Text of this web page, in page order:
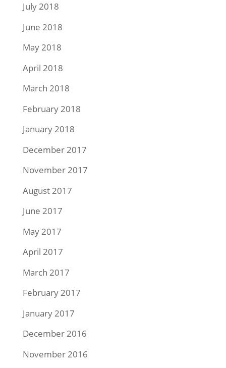
July 2018
June 2018
May 2018
April 2018
March 2018
February 2018
January 2018
December 2017
November 2017
August 2017
June 2017
May 2017
April 2017
March 2017
February 2017
January 2017
December 2016
November 2016